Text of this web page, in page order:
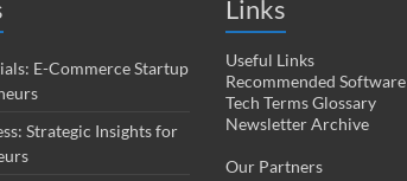
E-Commerce Startup
Strategic Insights for
Links
Useful Links
Recommended Software
Tech Terms Glossary
Newsletter Archive
Our Partners